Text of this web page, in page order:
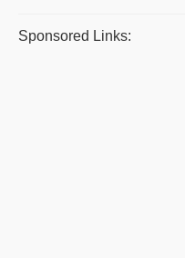
Sponsored Links: